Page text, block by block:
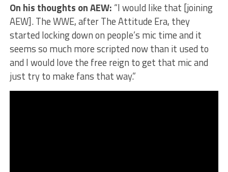
On his thoughts on AEW: “I would like that [joining
AEW]. The WWE, after The Attitude Era, they
started locking down on people’s mic time and it
seems so much more scripted now than it used to
and I would love the free reign to get that mic and
just try to make fans that way.”